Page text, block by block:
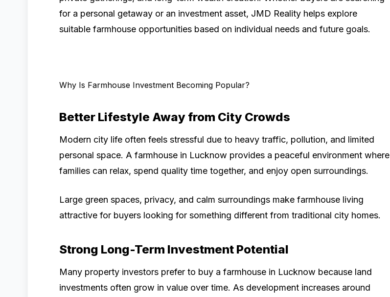
for a personal getaway or an investment asset, JMD Reality helps explore
suitable farmhouse opportunities based on individual needs and future goals.
Why Is Farmhouse Investment Becoming Popular?
Better Lifestyle Away from City Crowds
Modern city life often feels stressful due to heavy traffic, pollution, and limited
personal space. A farmhouse in Lucknow provides a peaceful environment where
families can relax, spend quality time together, and enjoy open surroundings.
Large green spaces, privacy, and calm surroundings make farmhouse living
attractive for buyers looking for something different from traditional city homes.
Strong Long-Term Investment Potential
Many property investors prefer to buy a farmhouse in Lucknow because land
investments often grow in value over time. As development increases around